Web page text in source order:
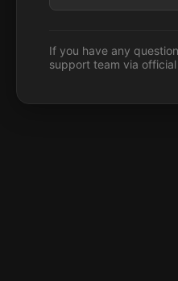
If you have any
support team via official